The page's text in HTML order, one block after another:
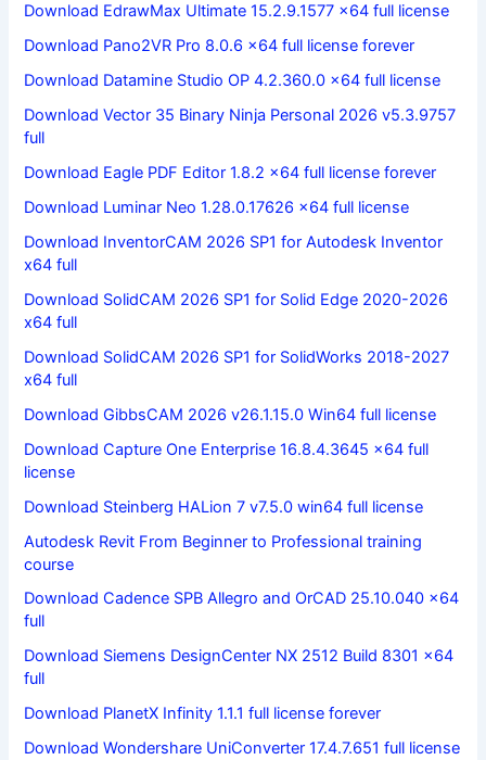
Download EdrawMax Ultimate 15.2.9.1577 x64 full license
Download Pano2VR Pro 8.0.6 x64 full license forever
Download Datamine Studio OP 4.2.360.0 x64 full license
Download Vector 35 Binary Ninja Personal 2026 v5.3.9757
full
Download Eagle PDF Editor 1.8.2 x64 full license forever
Download Luminar Neo 1.28.0.17626 x64 full license
Download InventorCAM 2026 SP1 for Autodesk Inventor
x64 full
Download SolidCAM 2026 SP1 for Solid Edge 2020-2026
x64 full
Download SolidCAM 2026 SP1 for SolidWorks 2018-2027
x64 full
Download GibbsCAM 2026 v26.1.15.0 Win64 full license
Download Capture One Enterprise 16.8.4.3645 x64 full
license
Download Steinberg HALion 7 v7.5.0 win64 full license
Autodesk Revit From Beginner to Professional training
course
Download Cadence SPB Allegro and OrCAD 25.10.040 x64
full
Download Siemens DesignCenter NX 2512 Build 8301 x64
full
Download PlanetX Infinity 1.1.1 full license forever
Download Wondershare UniConverter 17.4.7.651 full license